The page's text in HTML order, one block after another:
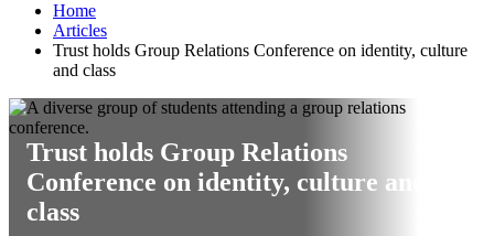
Home
Articles
Trust holds Group Relations Conference on identity, culture
and class
Trust holds Group Relations
Conference on identity, culture and
class